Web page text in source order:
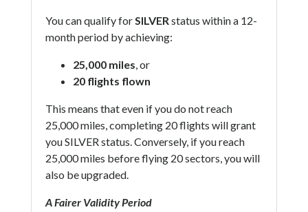
You can qualify forSILVERstatus within a 12-
month period by achieving:
25,000 miles, or
20 flights flown
This means that even if you do not reach
25,000 miles, completing 20 flights will grant
you SILVER status. Conversely, if you reach
25,000 miles before flying 20 sectors, you will
also be upgraded.
A Fairer Validity Period